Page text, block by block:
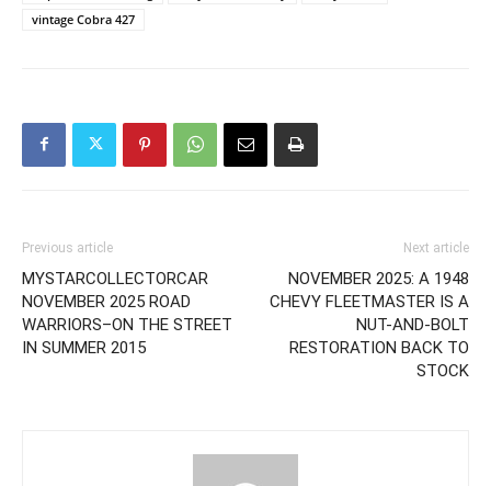
vintage Cobra 427
Previous article
MYSTARCOLLECTORCAR
NOVEMBER 2025 ROAD
WARRIORS–ON THE STREET
IN SUMMER 2015
Next article
NOVEMBER 2025: A 1948
CHEVY FLEETMASTER IS A
NUT-AND-BOLT
RESTORATION BACK TO
STOCK